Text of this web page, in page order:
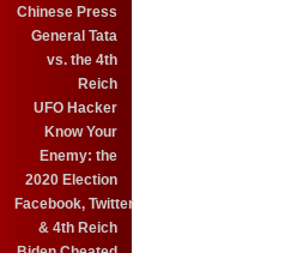
Chinese Press
General Tata
vs. the 4th
Reich
UFO Hacker
Know Your
Enemy: the
2020 Election
Facebook, Twitter
& 4th Reich